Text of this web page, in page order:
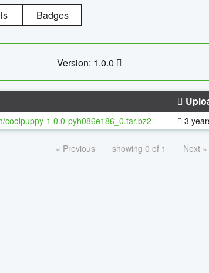
Badges
Version: 1.0.0
coolpuppy-1.0.0-pyh086e186_0.tar.bz2 3
« Previous showing 0 of 1 Next »